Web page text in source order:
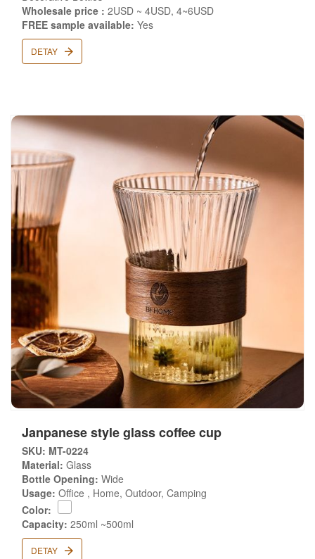
Wholesale price : 2USD ~ 4USD, 4~6USD
FREE sample available: Yes
DETAY
Janpanese style glass coffee cup
SKU: MT-0224
Material: Glass
Bottle Opening: Wide
Usage: Office , Home, Outdoor, Camping
Color:
Capacity: 250ml ~500ml
DETAY